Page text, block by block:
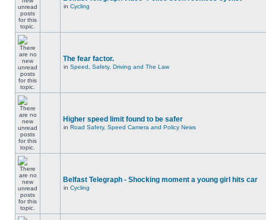
in Cycling
The fear factor.
in Speed, Safety, Driving and The Law
Higher speed limit found to be safer
in Road Safety, Speed Camera and Policy News
Belfast Telegraph - Shocking moment a young girl hits car
in Cycling